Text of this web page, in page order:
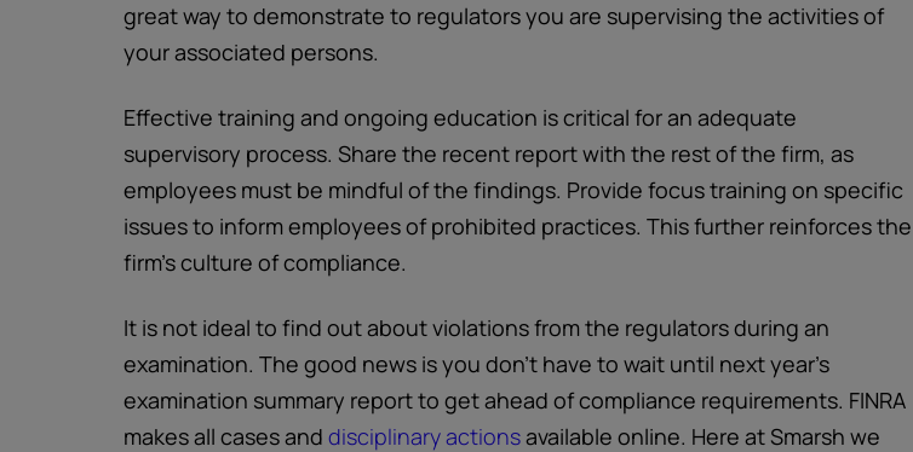
great way to demonstrate to regulators you are supervising the activities of
your associated persons.
Effective training and ongoing education is critical for an adequate
supervisory process. Share the recent report with the rest of the firm, as
employees must be mindful of the findings. Provide focus training on specific
issues to inform employees of prohibited practices. This further reinforces the
firm’s culture of compliance.
It is not ideal to find out about violations from the regulators during an
examination. The good news is you don’t have to wait until next year’s
examination summary report to get ahead of compliance requirements. FINRA
makes all cases and disciplinary actionsavailable online. Here at Smarsh we